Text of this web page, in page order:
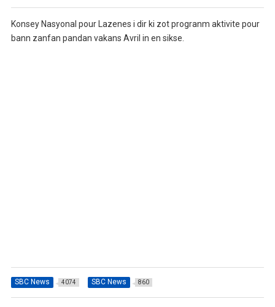
Konsey Nasyonal pour Lazenes i dir ki zot progranm aktivite pour
bann zanfan pandan vakans Avril in en sikse.
SBC News 4074 SBC News 860